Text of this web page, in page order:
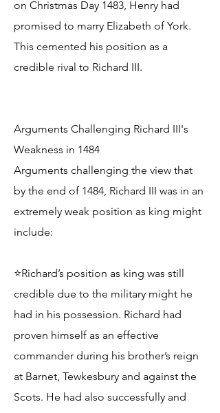
on Christmas Day 1483, Henry had
promised to marry Elizabeth of York.
This cemented his position as a
credible rival to Richard III.
Arguments Challenging Richard III's
Weakness in 1484
Arguments challenging the view that
by the end of 1484, Richard III was in an
extremely weak position as king might
include:
⭐Richard’s position as king was still
credible due to the military might he
had in his possession. Richard had
proven himself as an effective
commander during his brother’s reign
at Barnet, Tewkesbury and against the
Scots. He had also successfully and